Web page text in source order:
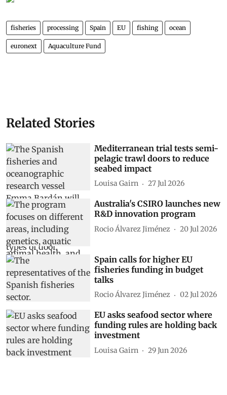
fisheries processing Spain EU fishing ocean
euronext Aquaculture Fund
Related Stories
Mediterranean trial tests semi-
pelagic trawl doors to reduce
seabed impact
Louisa Gairn 27 Jul 2026
Australia's CSIRO launches new
R&D innovation program
Rocio Álvarez Jiménez 20 Jul 2026
Spain calls for higher EU
fisheries funding in budget
talks
Rocio Álvarez Jiménez 02 Jul 2026
EU asks seafood sector where
funding rules are holding back
investment
Louisa Gairn 29 Jun 2026